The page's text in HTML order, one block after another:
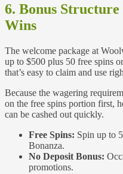
6. Bonus
Wins
The welcome package at
up to $500 plus 50 free spins
that’s easy to claim and use
Because the wagering
on the free spins portion first,
can be cashed out quickly.
Free Spins: Spin up to
Bonanza.
No Deposit Bonus:
promotions.